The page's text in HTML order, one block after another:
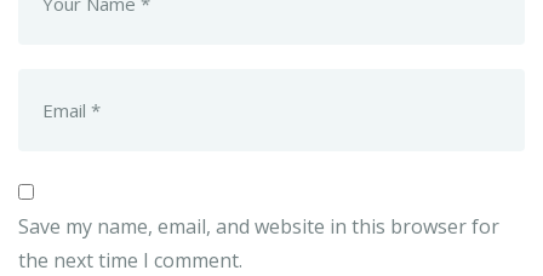
Save my name, email, and website in this browser for
the next time I comment.